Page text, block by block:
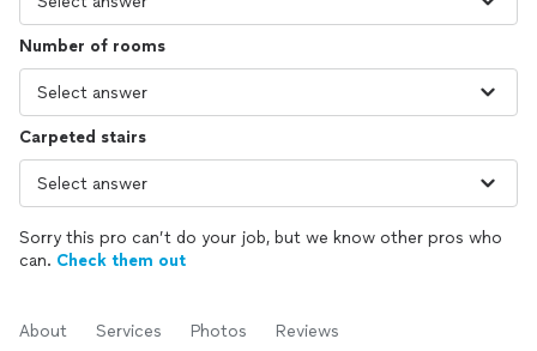
Number of rooms
Carpeted stairs
Sorry this pro can’t do your job, but we know other pros who
can. Check them out
About Services Photos Reviews